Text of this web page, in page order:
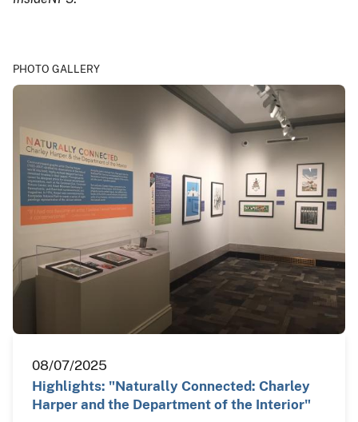
PHOTO GALLERY
08/07/2025
Highlights: "Naturally Connected: Charley
Harper and the Department of the Interior"